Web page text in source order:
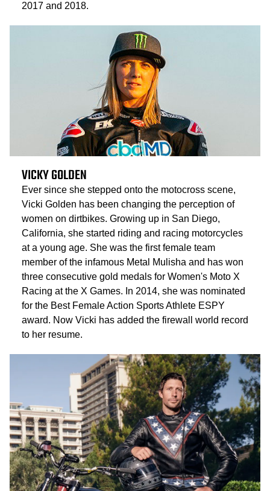
2017 and 2018.
VICKY GOLDEN
Ever since she stepped onto the motocross scene,
Vicki Golden has been changing the perception of
women on dirtbikes. Growing up in San Diego,
California, she started riding and racing motorcycles
at a young age. She was the first female team
member of the infamous Metal Mulisha and has won
three consecutive gold medals for Women's Moto X
Racing at the X Games. In 2014, she was nominated
for the Best Female Action Sports Athlete ESPY
award. Now Vicki has added the firewall world record
to her resume.